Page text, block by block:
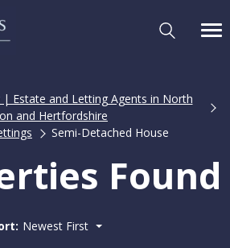
| Estate and Letting Agents in North
and Hertfordshire
Semi-Detached House
Found
Newest First